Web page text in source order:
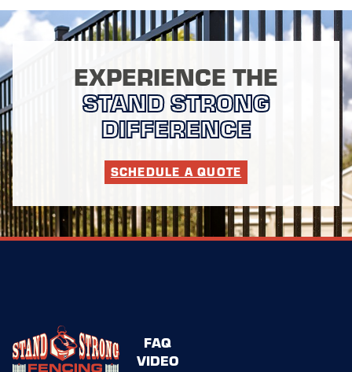
EXPERIENCE THE
STAND STRONG
DIFFERENCE
SCHEDULE A QUOTE
FAQ
VIDEO